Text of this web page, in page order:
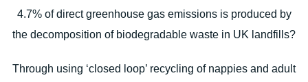
4.7% of direct greenhouse gas emissions is produced by
the decomposition of biodegradable waste in UK landfills?
Through using ‘closed loop’ recycling of nappies and adult